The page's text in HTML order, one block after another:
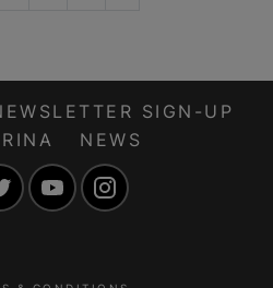
SIGN-UP
NEWS
Twitter YouTube